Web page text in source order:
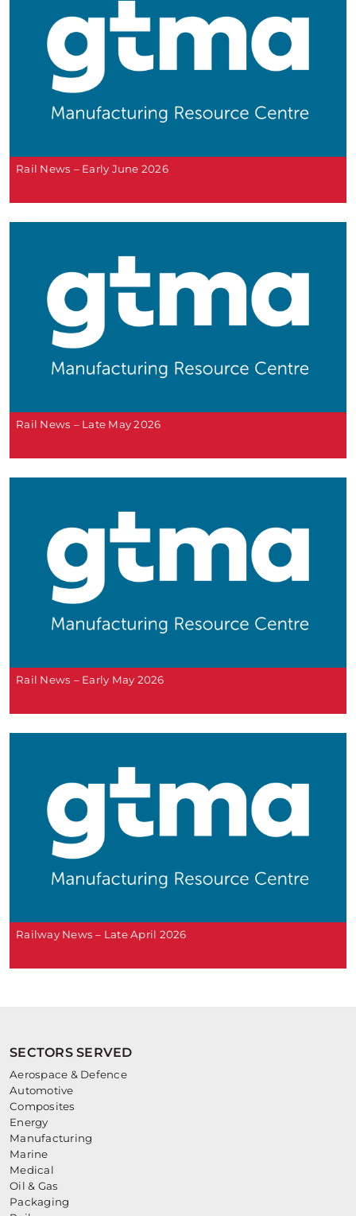
Rail News – Early June 2026
Rail News – Late May 2026
Rail News – Early May 2026
Railway News – Late April 2026
SECTORS SERVED
Aerospace & Defence
Automotive
Composites
Energy
Manufacturing
Marine
Medical
Oil & Gas
Packaging